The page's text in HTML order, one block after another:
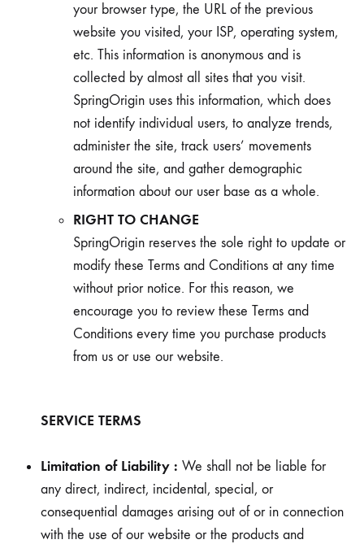
your browser type, the URL of the previous
website you visited, your ISP, operating system,
etc. This information is anonymous and is
collected by almost all sites that you visit.
SpringOrigin uses this information, which does
not identify individual users, to analyze trends,
administer the site, track users’ movements
around the site, and gather demographic
information about our user base as a whole.
RIGHT TO CHANGE
SpringOrigin reserves the sole right to update or
modify these Terms and Conditions at any time
without prior notice. For this reason, we
encourage you to review these Terms and
Conditions every time you purchase products
from us or use our website.
SERVICE TERMS
Limitation of Liability : We shall not be liable for
any direct, indirect, incidental, special, or
consequential damages arising out of or in connection
with the use of our website or the products and